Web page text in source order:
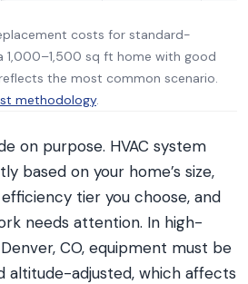
costs for standard-
1,000–1,500 sq ft home with good
the most common scenario.
methodology.
on purpose. HVAC system
based on your home’s size,
tier you choose, and
needs attention. In high-
CO, equipment must be
altitude-adjusted, which affects